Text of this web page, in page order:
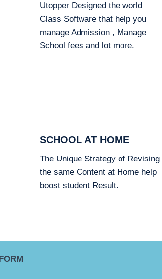
Utopper Designed the world
Class Software that help you
manage Admission , Manage
School fees and lot more.
SCHOOL AT HOME
The Unique Strategy of Revising
the same Content at Home help
boost student Result.